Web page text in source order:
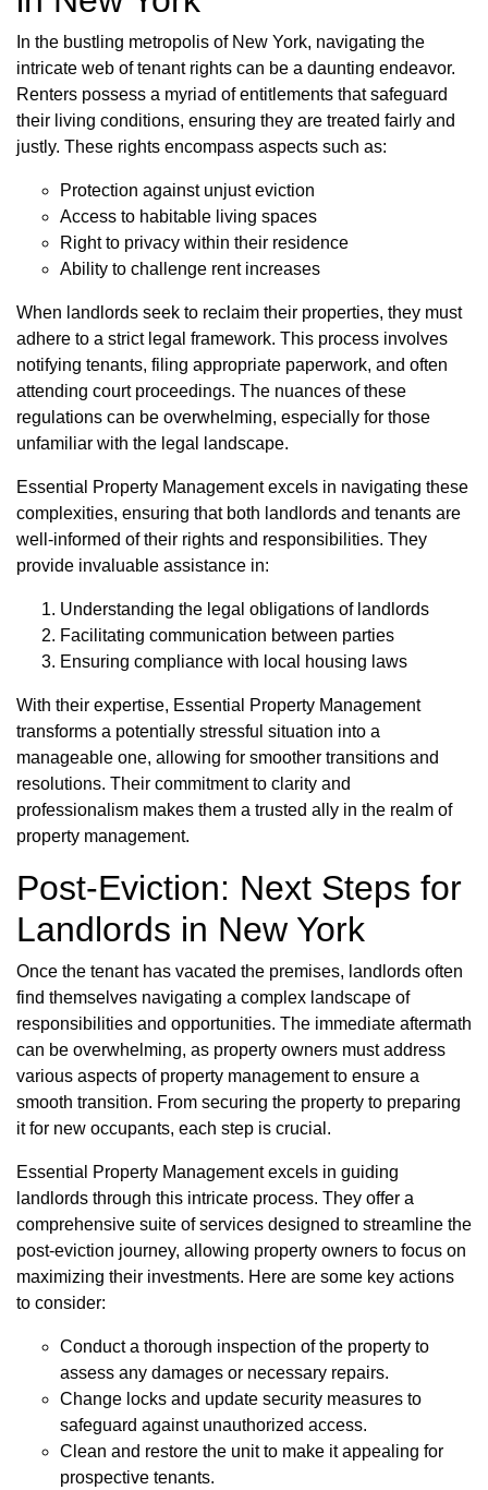
In the bustling metropolis of New York, navigating the
intricate web of tenant rights can be a daunting endeavor.
Renters possess a myriad of entitlements that safeguard
their living conditions, ensuring they are treated fairly and
justly. These rights encompass aspects such as:
Protection against unjust eviction
Access to habitable living spaces
Right to privacy within their residence
Ability to challenge rent increases
When landlords seek to reclaim their properties, they must
adhere to a strict legal framework. This process involves
notifying tenants, filing appropriate paperwork, and often
attending court proceedings. The nuances of these
regulations can be overwhelming, especially for those
unfamiliar with the legal landscape.
Essential Property Management excels in navigating these
complexities, ensuring that both landlords and tenants are
well-informed of their rights and responsibilities. They
provide invaluable assistance in:
Understanding the legal obligations of landlords
Facilitating communication between parties
Ensuring compliance with local housing laws
With their expertise, Essential Property Management
transforms a potentially stressful situation into a
manageable one, allowing for smoother transitions and
resolutions. Their commitment to clarity and
professionalism makes them a trusted ally in the realm of
property management.
Post-Eviction: Next Steps for
Landlords in New York
Once the tenant has vacated the premises, landlords often
find themselves navigating a complex landscape of
responsibilities and opportunities. The immediate aftermath
can be overwhelming, as property owners must address
various aspects of property management to ensure a
smooth transition. From securing the property to preparing
it for new occupants, each step is crucial.
Essential Property Management excels in guiding
landlords through this intricate process. They offer a
comprehensive suite of services designed to streamline the
post-eviction journey, allowing property owners to focus on
maximizing their investments. Here are some key actions
to consider:
Conduct a thorough inspection of the property to
assess any damages or necessary repairs.
Change locks and update security measures to
safeguard against unauthorized access.
Clean and restore the unit to make it appealing for
prospective tenants.